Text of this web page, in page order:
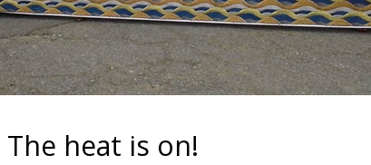
The heat is on!